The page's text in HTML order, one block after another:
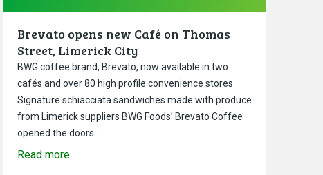
Brevato opens new Café on Thomas
Street, Limerick City
BWG coffee brand, Brevato, now available in two
cafés and over 80 high profile convenience stores
Signature schiacciata sandwiches made with produce
from Limerick suppliers BWG Foods’ Brevato Coffee
opened the doors…
Read more